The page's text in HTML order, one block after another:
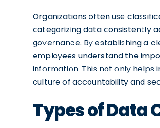
Organizations often use
categorizing data consistently
governance. By establishing a
employees understand the
information. This not only helps
culture of accountability and
Types of Data